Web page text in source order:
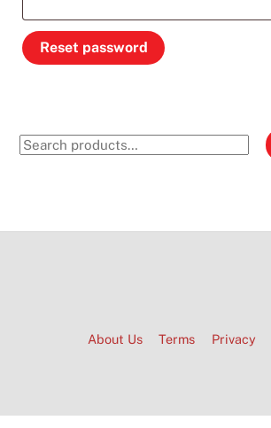
Reset password
Search
About Us Terms Privacy